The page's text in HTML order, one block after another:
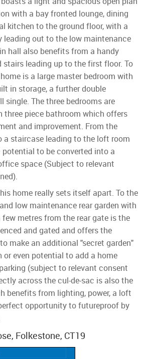
with a bay fronted lounge, dining
kitchen to the ground floor, with a
leading out to the low maintenance
hall also benefits from a handy
stairs leading up to the first floor. To
is a large master bedroom with
in storage, a further double
single. The three bedrooms are
three piece bathroom which offers
and improvement. From the
a staircase leading to the loft room
to be converted into a
space (Subject to relevant
home really sets itself apart. To the
low maintenance rear garden with
metres from the rear gate is the
and gated and offers the
make an additional "secret garden"
or even potential to add a home
(subject to relevant consent
across the cul-de-sac is also the
benefits from lighting, power, a loft
opportunity to futureproof by
Folkestone, CT19